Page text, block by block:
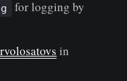
for logging by
in